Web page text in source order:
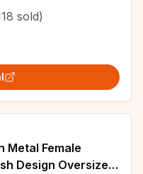
Eyewear
sold)
Metal Female
Design Oversized